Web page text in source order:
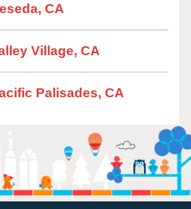
CA
Village, CA
Palisades, CA